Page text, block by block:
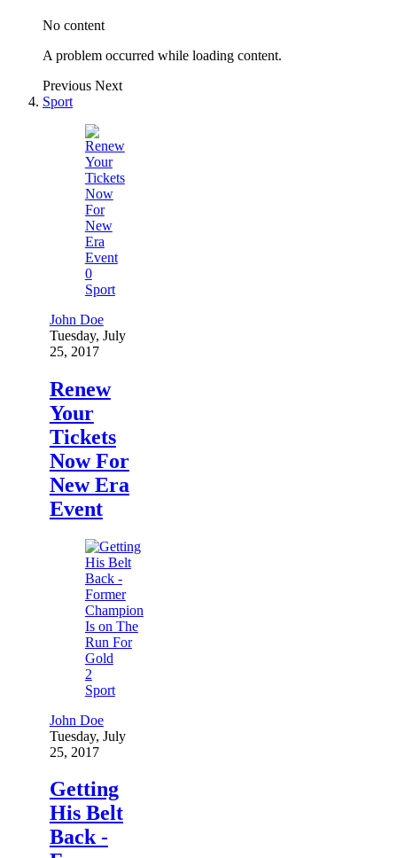
No content
A problem occurred while loading content.
Previous Next
Sport
0
Sport
John Doe
Tuesday, July
25, 2017
Renew
Your
Tickets
Now For
New Era
Event
2
Sport
John Doe
Tuesday, July
25, 2017
Getting
His Belt
Back -